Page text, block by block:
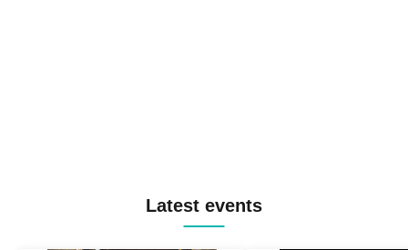
Latest events